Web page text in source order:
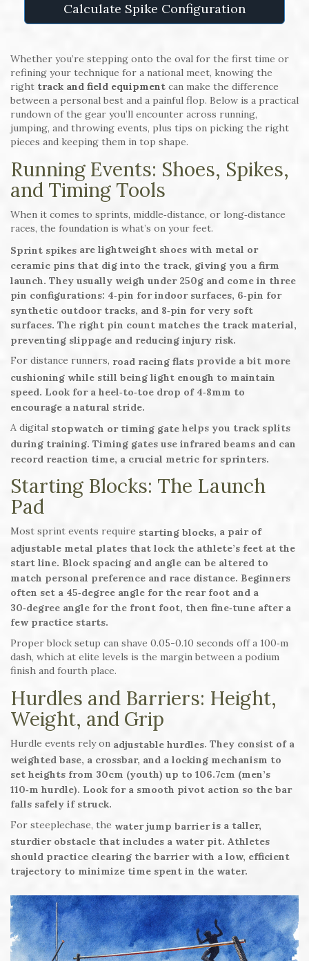
Calculate Spike Configuration
Whether you’re stepping onto the oval for the first time or
refining your technique for a national meet, knowing the
right track and field equipment can make the difference
between a personal best and a painful flop. Below is a practical
rundown of the gear you’ll encounter across running,
jumping, and throwing events, plus tips on picking the right
pieces and keeping them in top shape.
Running Events: Shoes, Spikes,
and Timing Tools
When it comes to sprints, middle‑distance, or long‑distance
races, the foundation is what’s on your feet.
Sprint spikes are lightweight shoes with metal or
ceramic pins that dig into the track, giving you a firm
launch. They usually weigh under 250g and come in three
pin configurations: 4‑pin for indoor surfaces, 6‑pin for
synthetic outdoor tracks, and 8‑pin for very soft
surfaces. The right pin count matches the track material,
preventing slippage and reducing injury risk.
For distance runners, road racing flats provide a bit more
cushioning while still being light enough to maintain
speed. Look for a heel‑to‑toe drop of 4‑8mm to
encourage a natural stride.
A digital stopwatch or timing gate helps you track splits
during training. Timing gates use infrared beams and can
record reaction time, a crucial metric for sprinters.
Starting Blocks: The Launch
Pad
Most sprint events require starting blocks, a pair of
adjustable metal plates that lock the athlete’s feet at the
start line. Block spacing and angle can be altered to
match personal preference and race distance. Beginners
often set a 45‑degree angle for the rear foot and a
30‑degree angle for the front foot, then fine‑tune after a
few practice starts.
Proper block setup can shave 0.05-0.10 seconds off a 100‑m
dash, which at elite levels is the margin between a podium
finish and fourth place.
Hurdles and Barriers: Height,
Weight, and Grip
Hurdle events rely on adjustable hurdles. They consist of a
weighted base, a crossbar, and a locking mechanism to
set heights from 30cm (youth) up to 106.7cm (men’s
110‑m hurdle). Look for a smooth pivot action so the bar
falls safely if struck.
For steeplechase, the water jump barrieris a taller,
sturdier obstacle that includes a water pit. Athletes
should practice clearing the barrier with a low, efficient
trajectory to minimize time spent in the water.